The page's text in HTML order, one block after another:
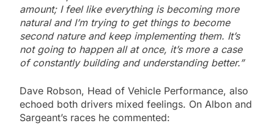
amount; I feel like everything is becoming more
natural and I’m trying to get things to become
second nature and keep implementing them. It’s
not going to happen all at once, it’s more a case
of constantly building and understanding better.”
Dave Robson, Head of Vehicle Performance, also
echoed both drivers mixed feelings. On Albon and
Sargeant’s races he commented: